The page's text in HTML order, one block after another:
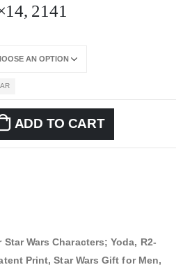
2141
ADD TO CART
Wars Characters; Yoda, R2-
Print, Star Wars Gift for Men,